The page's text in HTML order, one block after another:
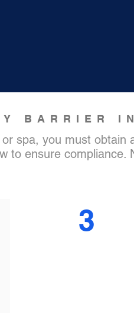
BARRIER
spa, you must
to ensure
3